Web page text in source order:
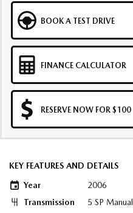
BOOK A TEST DRIVE
FINANCE CALCULATOR
RESERVE NOW FOR $100
KEY FEATURES AND DETAILS
Year
2006
Transmission
5 SP Manual